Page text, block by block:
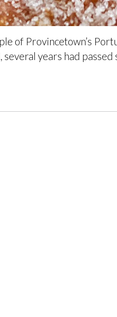
of Provincetown’s
years had